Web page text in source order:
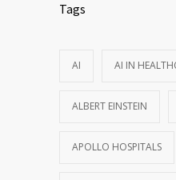
Tags
AI AI IN
ALBERT EINSTEIN
APOLLO HOSPITALS